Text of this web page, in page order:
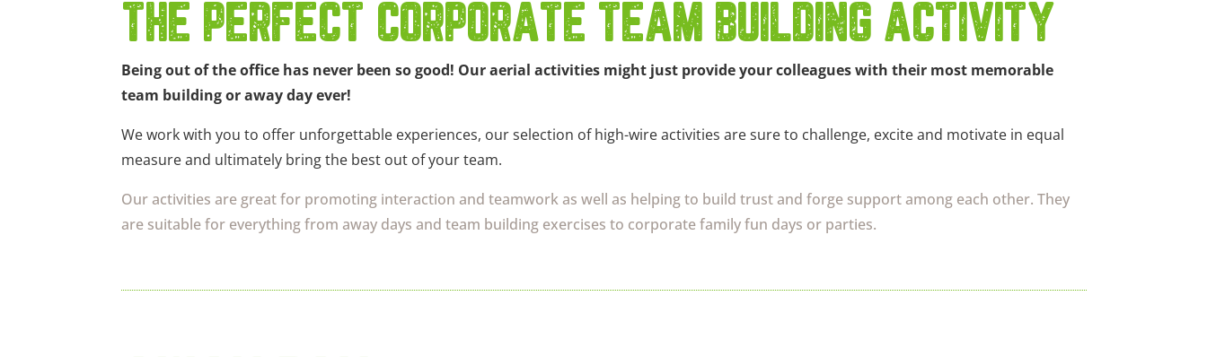
THE PERFECT CORPORATE TEAM BUILDING ACTIVITY
Being out of the office has never been so good! Our aerial activities might just provide your colleagues with their most memorable
team building or away day ever!
We work with you to offer unforgettable experiences, our selection of high-wire activities are sure to challenge, excite and motivate in equal
measure and ultimately bring the best out of your team.
Our activities are great for promoting interaction and teamwork as well as helping to build trust and forge support among each other. They
are suitable for everything from away days and team building exercises to corporate family fun days or parties.